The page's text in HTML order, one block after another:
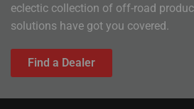
eclectic collection of off-road
solutions have got you covered.
Find a Dealer